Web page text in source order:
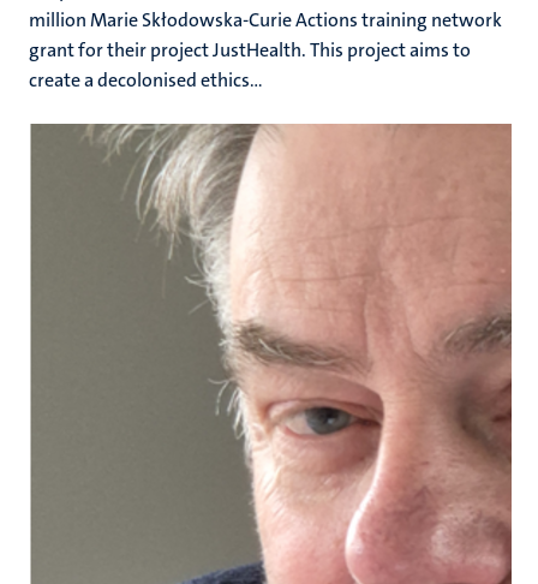
million Marie Skłodowska-Curie Actions training network
grant for their project JustHealth. This project aims to
create a decolonised ethics...